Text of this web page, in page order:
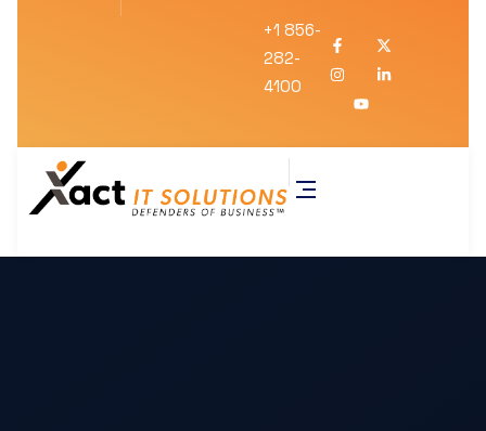
+1 856-
282-
4100